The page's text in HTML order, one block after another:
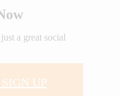
a great social
UP